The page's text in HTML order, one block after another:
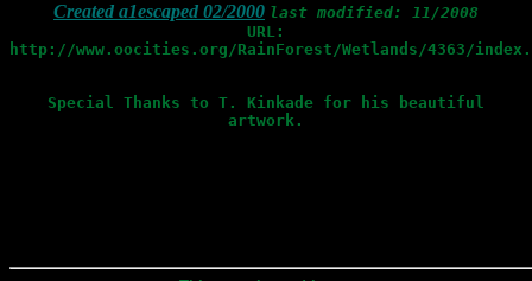
Created a1escaped 02/2000 last modified: 11/2008
URL:
http://www.oocities.org/RainForest/Wetlands/4363/
Special Thanks to T. Kinkade for his beautiful
artwork.